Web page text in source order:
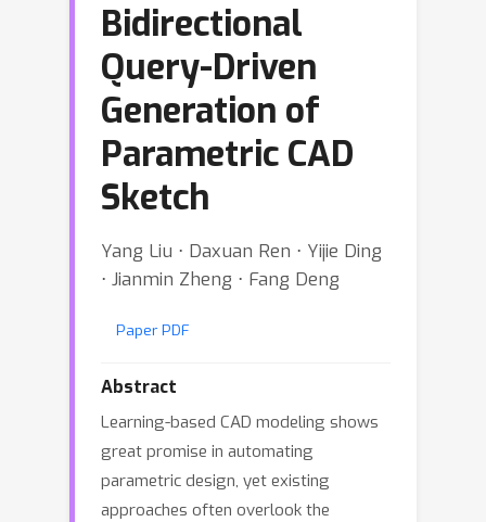
Bidirectional
Query-Driven
Generation of
Parametric CAD
Sketch
Yang Liu ⋅ Daxuan Ren ⋅ Yijie Ding
⋅ Jianmin Zheng ⋅ Fang Deng
Paper PDF
Abstract
Learning-based CAD modeling shows
great promise in automating
parametric design, yet existing
approaches often overlook the